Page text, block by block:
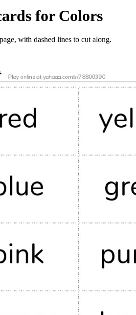
for Colors
with dashed lines to cut along.